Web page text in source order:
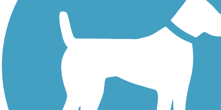
Walking Trails